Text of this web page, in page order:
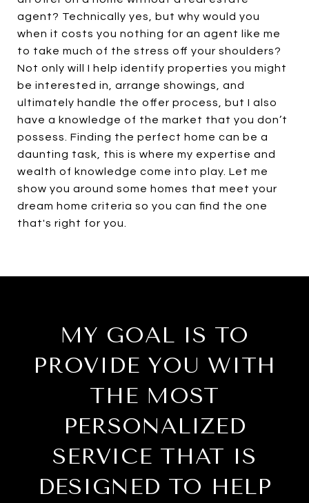
agent? Technically yes, but why would you
when it costs you nothing for an agent like me
to take much of the stress off your shoulders?
Not only will I help identify properties you might
be interested in, arrange showings, and
ultimately handle the offer process, but I also
have a knowledge of the market that you don’t
possess. Finding the perfect home can be a
daunting task, this is where my expertise and
wealth of knowledge come into play. Let me
show you around some homes that meet your
dream home criteria so you can find the one
that's right for you.
MY GOAL IS TO
PROVIDE YOU WITH
THE MOST
PERSONALIZED
SERVICE THAT IS
DESIGNED TO HELP